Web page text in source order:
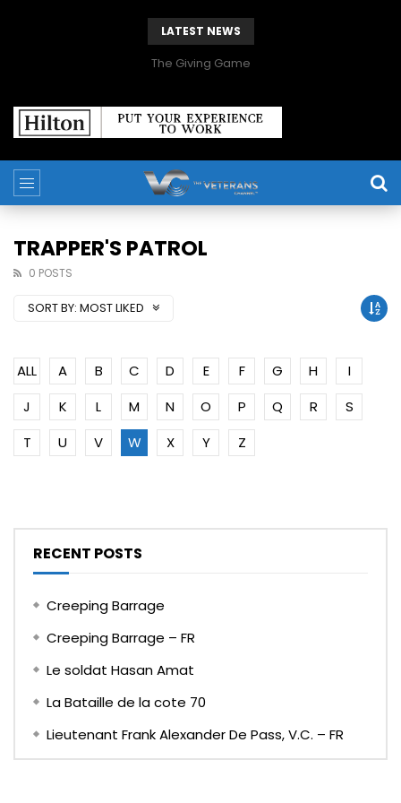
LATEST NEWS
The Giving Game
TRAPPER'S PATROL
0 POSTS
SORT BY: MOST LIKED
ALL A B C D E F G H
I
J
K L M N O P Q R
S
T
U V W X Y Z
RECENT POSTS
Creeping Barrage
Creeping Barrage – FR
Le soldat Hasan Amat
La Bataille de la cote 70
Lieutenant Frank Alexander De Pass, V.C. – FR